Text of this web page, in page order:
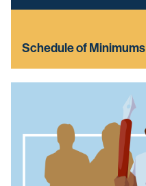
Schedule of Minimums